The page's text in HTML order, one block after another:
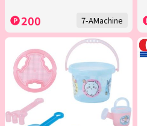
200 7-AMachine